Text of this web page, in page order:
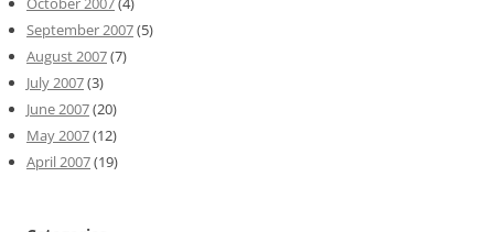
September 2007(5)
August 2007(7)
July 2007(3)
June 2007(20)
May 2007(12)
April 2007(19)